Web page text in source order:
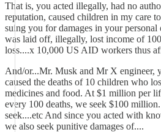
That is, you acted illegally, had no
reputation, caused children in my care
suing you for damages in your
was laid off, illegally, lost income of
loss....x 10,000 US AID workers thus
And/or...Mr. Musk and Mr X engineer,
caused the deaths of 10 children who
medicines and food. At $1 million per
every 100 deaths, we seek $100
seek....etc And since you acted with
we also seek punitive damages of....